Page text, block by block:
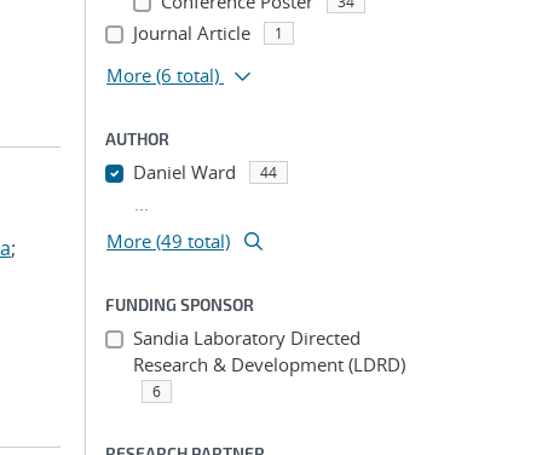
;
Journal Article 1
More (6 total)
AUTHOR
Daniel Ward 44
...
More (49 total)
FUNDING SPONSOR
Sandia Laboratory Directed
Research & Development (LDRD)
6